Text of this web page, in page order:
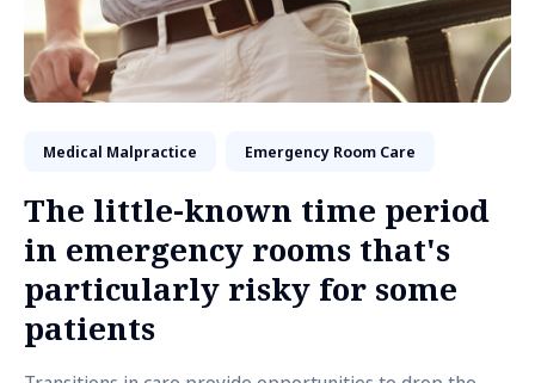
Medical Malpractice Emergency Room Care
The little-known time period
in emergency rooms that's
particularly risky for some
patients